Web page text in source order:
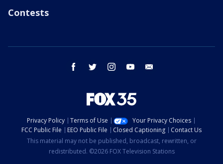
Contests
facebook twitter instagram youtube
Privacy Policy Terms of Use
Your Privacy Choices
FCC Public File
EEO Public File Closed Captioning
Contact Us
This material may not be published, broadcast, rewritten, or
redistributed. ©2026 FOX Television Stations